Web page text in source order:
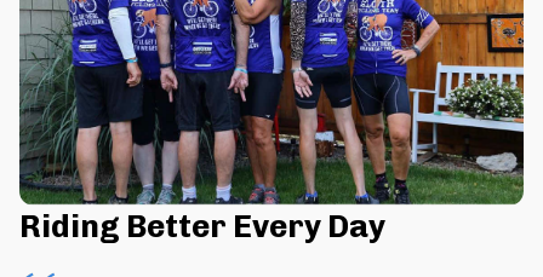
Riding Better Every Day